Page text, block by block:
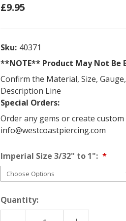
£9.95
Sku: 40371
**NOTE** Product May Not Be
Confirm the Material, Size,
Description Line
Special Orders:
Order any gems or create
info@westcoastpiercing.com
Imperial Size 3/32" to 1":
Quantity: